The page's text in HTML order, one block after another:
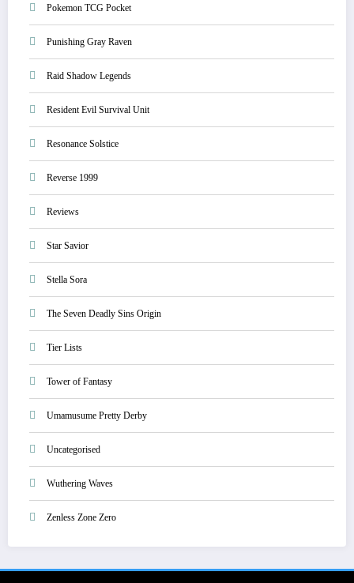
Pokemon TCG Pocket
Punishing Gray Raven
Raid Shadow Legends
Resident Evil Survival Unit
Resonance Solstice
Reverse 1999
Reviews
Star Savior
Stella Sora
The Seven Deadly Sins Origin
Tier Lists
Tower of Fantasy
Umamusume Pretty Derby
Uncategorised
Wuthering Waves
Zenless Zone Zero